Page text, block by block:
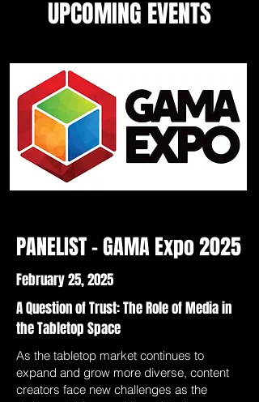
UPCOMING EVENTS
Come see me in these upcoming
panels and events guesting
events
PANELIST - GAMA Expo 2025
February 25, 2025
A Question of Trust: The Role of Media in
the Tabletop Space
As the tabletop market continues to
expand and grow more diverse, content
creators face new challenges as the